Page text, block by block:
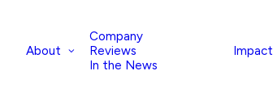
About
Company
Reviews
In the News
Impact